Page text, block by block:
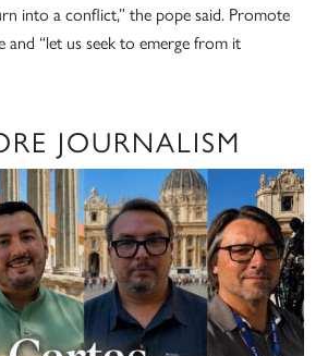
into a conflict,” the pope said. Promote
and “let us seek to emerge from it
JOURNALISM